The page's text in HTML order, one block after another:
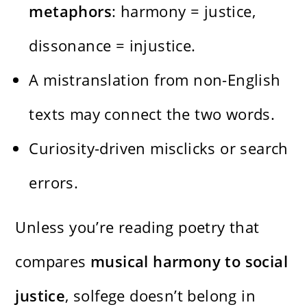
metaphors: harmony = justice,
dissonance = injustice.
A mistranslation from non-English
texts may connect the two words.
Curiosity-driven misclicks or search
errors.
Unless you’re reading poetry that
compares musical harmony to social
justice, solfege doesn’t belong in